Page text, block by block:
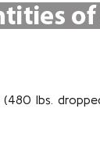
lbs.